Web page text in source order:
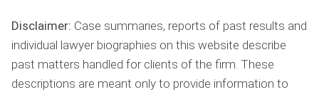
Disclaimer: Case summaries, reports of past results and
individual lawyer biographies on this website describe
past matters handled for clients of the firm. These
descriptions are meant only to provide information to